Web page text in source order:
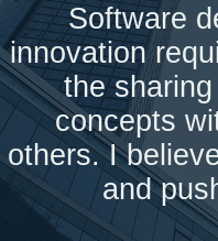
Software
innovation
the
concepts
others. I
and